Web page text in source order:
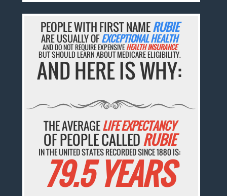
PEOPLE WITH FIRST NAMERUBIE
ARE USUALLY OFEXCEPTIONAL HEALTH
AND DO NOT REQUIRE EXPENSIVEHEALTH INSURANCE
BUT SHOULD LEARN ABOUT MEDICARE ELIGIBILITY.
AND HERE IS WHY:
THE AVERAGELIFE EXPECTANCY
OF PEOPLE CALLED RUBIE
IN THE UNITED STATES RECORDED SINCE 1880 IS:
79.5 YEARS